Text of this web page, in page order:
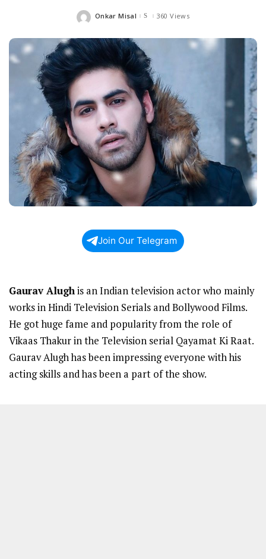
Posted
Onkar Misal 360 Views
Join Our Telegram
Gaurav Alughis an Indian television actor who mainly
works in Hindi Television Serials and Bollywood Films.
He got huge fame and popularity from the role of
Vikaas Thakur in the Television serial Qayamat Ki Raat.
Gaurav Alugh has been impressing everyone with his
acting skills and has been a part of the show.